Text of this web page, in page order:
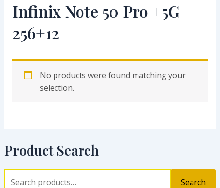
Product Search
Search
Infinix Note 50 Pro +5G
256+12
No products were found matching your
selection.